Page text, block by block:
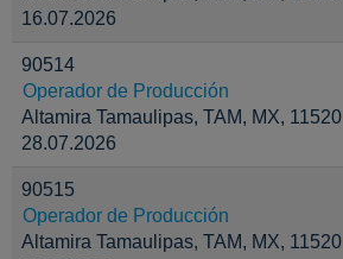
16.07.2026
90514
Operador de Producción
Altamira Tamaulipas, TAM, MX, 11520
28.07.2026
90515
Operador de Producción
Altamira Tamaulipas, TAM, MX, 11520